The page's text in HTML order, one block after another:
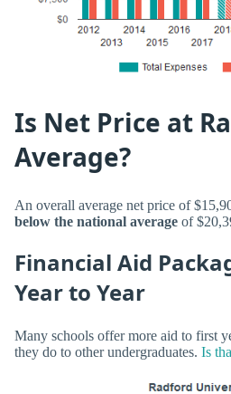
Is Net Price at
Average?
An overall average net price of
below the national average of
Financial Aid
Year to Year
Many schools offer more aid to first
they do to other undergraduates. Is